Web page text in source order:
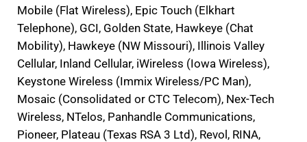
Mobile (Flat Wireless), Epic Touch (Elkhart
Telephone), GCI, Golden State, Hawkeye (Chat
Mobility), Hawkeye (NW Missouri), Illinois Valley
Cellular, Inland Cellular, iWireless (Iowa Wireless),
Keystone Wireless (Immix Wireless/PC Man),
Mosaic (Consolidated or CTC Telecom), Nex-Tech
Wireless, NTelos, Panhandle Communications,
Pioneer, Plateau (Texas RSA 3 Ltd), Revol, RINA,